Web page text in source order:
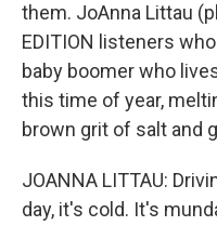
them. JoAnna Littau
EDITION listeners
baby boomer who
this time of year,
brown grit of salt and
JOANNA LITTAU:
day, it's cold. It's